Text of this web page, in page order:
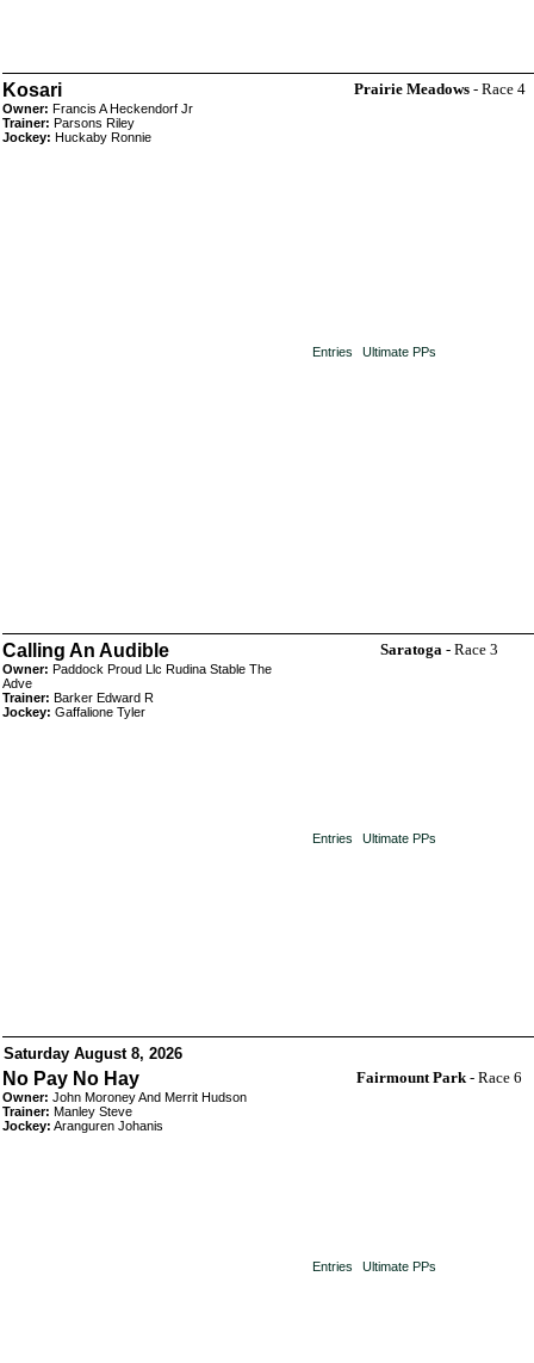
Kosari
Owner: Francis A Heckendorf Jr
Trainer: Parsons Riley
Jockey: Huckaby Ronnie
Prairie Meadows- Race 4
Entries Ultimate PPs
Calling An Audible
Owner: Paddock Proud Llc Rudina Stable The
Adve
Trainer: Barker Edward R
Jockey: Gaffalione Tyler
Saratoga - Race 3
Entries Ultimate PPs
Saturday August 8, 2026
No Pay No Hay
Owner: John Moroney And Merrit Hudson
Trainer: Manley Steve
Jockey: Aranguren Johanis
Fairmount Park- Race 6
Entries Ultimate PPs